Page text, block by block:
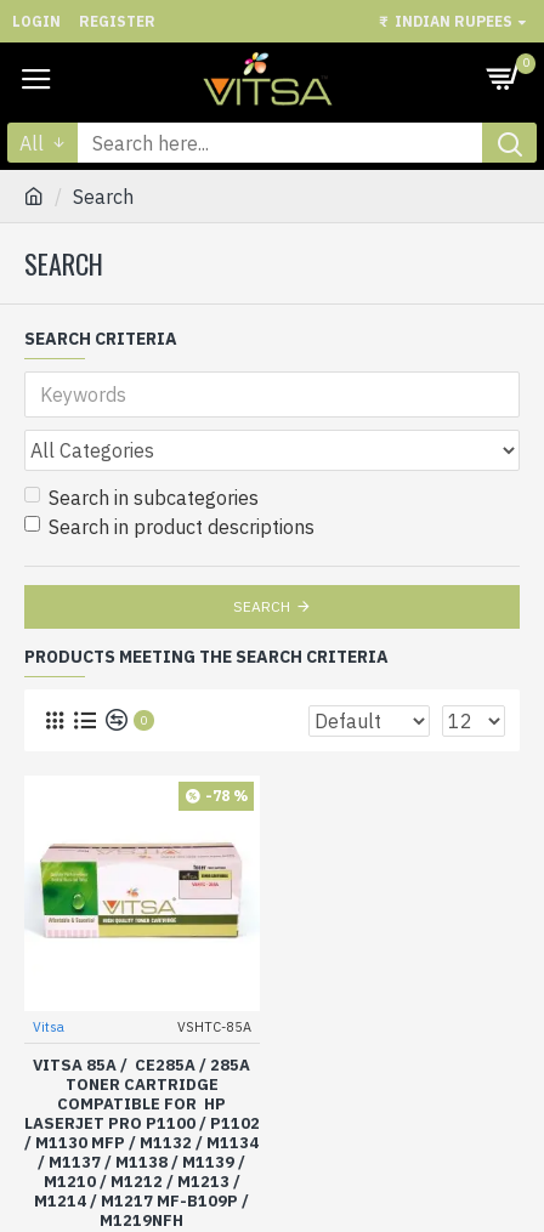
LOGIN REGISTER ₹ INDIAN RUPEES
0
All
Search
SEARCH
SEARCH CRITERIA
Search in subcategories
Search in product descriptions
SEARCH
PRODUCTS MEETING THE SEARCH CRITERIA
0
-78 %
Vitsa VSHTC-85A
VITSA 85A / CE285A / 285A
TONER CARTRIDGE
COMPATIBLE FOR HP
LASERJET PRO P1100 / P1102
/ M1130 MFP / M1132 / M1134
/ M1137 / M1138 / M1139 /
M1210 / M1212 / M1213 /
M1214 / M1217 MF-B109P /
M1219NFH